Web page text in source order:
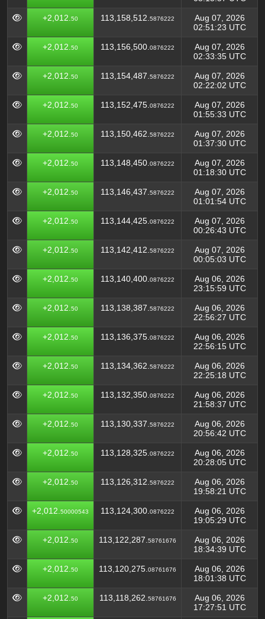
+2,012. 50 113,158,512. 5876222
Aug 07, 2026
02:51:23 UTC
+2,012. 50 113,156,500. 0876222
Aug 07, 2026
02:33:35 UTC
+2,012. 50 113,154,487. 5876222
Aug 07, 2026
02:22:02 UTC
+2,012. 50 113,152,475. 0876222
Aug 07, 2026
01:55:33 UTC
+2,012. 50 113,150,462. 5876222
Aug 07, 2026
01:37:30 UTC
+2,012. 50 113,148,450. 0876222
Aug 07, 2026
01:18:30 UTC
+2,012. 50 113,146,437. 5876222
Aug 07, 2026
01:01:54 UTC
+2,012. 50 113,144,425. 0876222
Aug 07, 2026
00:26:43 UTC
+2,012. 50 113,142,412. 5876222
Aug 07, 2026
00:05:03 UTC
+2,012. 50 113,140,400. 0876222
Aug 06, 2026
23:15:59 UTC
+2,012. 50 113,138,387. 5876222
Aug 06, 2026
22:56:27 UTC
+2,012. 50 113,136,375. 0876222
Aug 06, 2026
22:56:15 UTC
+2,012. 50 113,134,362. 5876222
Aug 06, 2026
22:25:18 UTC
+2,012. 50 113,132,350. 0876222
Aug 06, 2026
21:58:37 UTC
+2,012. 50 113,130,337. 5876222
Aug 06, 2026
20:56:42 UTC
+2,012. 50 113,128,325. 0876222
Aug 06, 2026
20:28:05 UTC
+2,012. 50 113,126,312. 5876222
Aug 06, 2026
19:58:21 UTC
+2,012. 50000543 113,124,300. 0876222
Aug 06, 2026
19:05:29 UTC
+2,012. 50 113,122,287. 58761676
Aug 06, 2026
18:34:39 UTC
+2,012. 50 113,120,275. 08761676
Aug 06, 2026
18:01:38 UTC
+2,012. 50 113,118,262. 58761676
Aug 06, 2026
17:27:51 UTC